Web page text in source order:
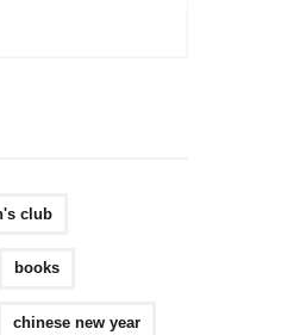
club
books
chinese new year